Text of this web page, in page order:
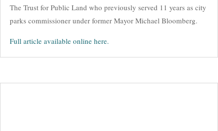
The Trust for Public Land who previously served 11 years as city
parks commissioner under former Mayor Michael Bloomberg.
Full article available online here.